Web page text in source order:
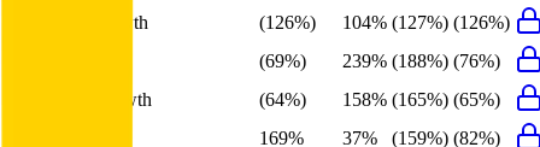
EBITDA Growth
(126%) 104% (127%) (126%)
(69%) 239% (188%) (76%)
Net Profit Growth
(64%) 158% (165%) (65%)
169% 37% (159%) (82%)